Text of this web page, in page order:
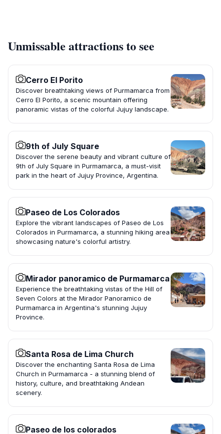
Unmissable attractions to see
Cerro El Porito
Discover breathtaking views of Purmamarca from
Cerro El Porito, a scenic mountain offering
panoramic vistas of the colorful Jujuy landscape.
9th of July Square
Discover the serene beauty and vibrant culture of
9th of July Square in Purmamarca, a must-visit
park in the heart of Jujuy Province, Argentina.
Paseo de Los Colorados
Explore the vibrant landscapes of Paseo de Los
Colorados in Purmamarca, a stunning hiking area
showcasing nature's colorful artistry.
Mirador panoramico de Purmamarca
Experience the breathtaking vistas of the Hill of
Seven Colors at the Mirador Panoramico de
Purmamarca in Argentina's stunning Jujuy
Province.
Santa Rosa de Lima Church
Discover the enchanting Santa Rosa de Lima
Church in Purmamarca - a stunning blend of
history, culture, and breathtaking Andean
scenery.
Paseo de los colorados